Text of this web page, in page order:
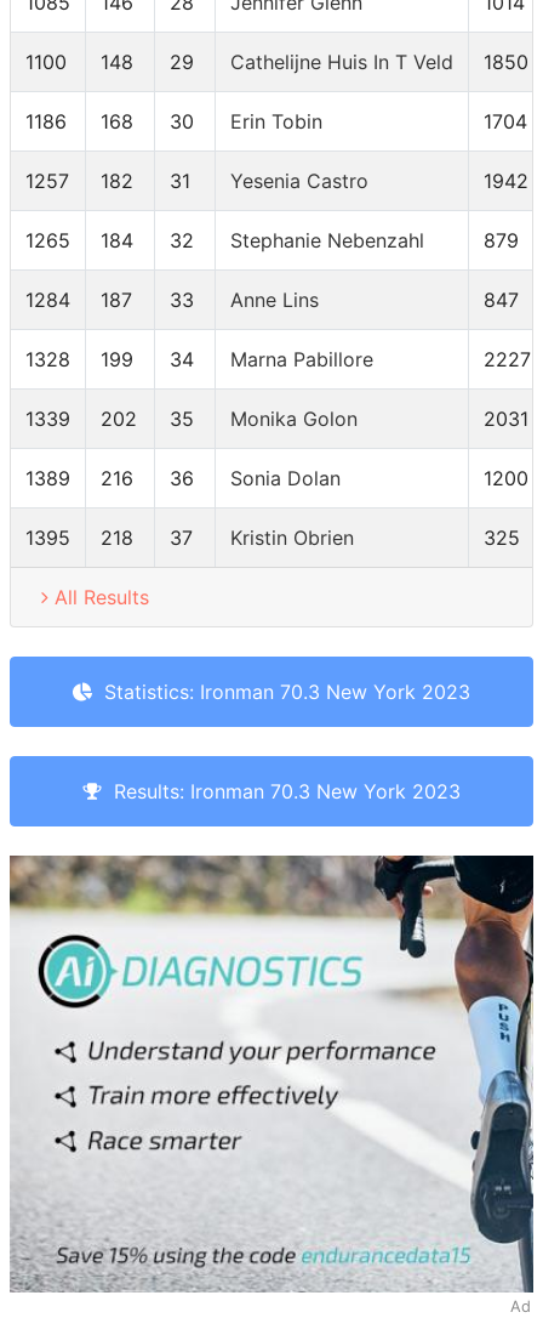
1100 148 29 Cathelijne Huis In T Veld 1850
1186 168 30 Erin Tobin 1704
1257 182 31 Yesenia Castro 1942
1265 184 32 Stephanie Nebenzahl 879
1284 187 33 Anne Lins 847
1328 199 34 Marna Pabillore 2227
1339 202 35 Monika Golon 2031
1389 216 36 Sonia Dolan 1200
1395 218 37 Kristin Obrien 325
All Results
Statistics: Ironman 70.3 New York 2023
Results: Ironman 70.3 New York 2023
Ad